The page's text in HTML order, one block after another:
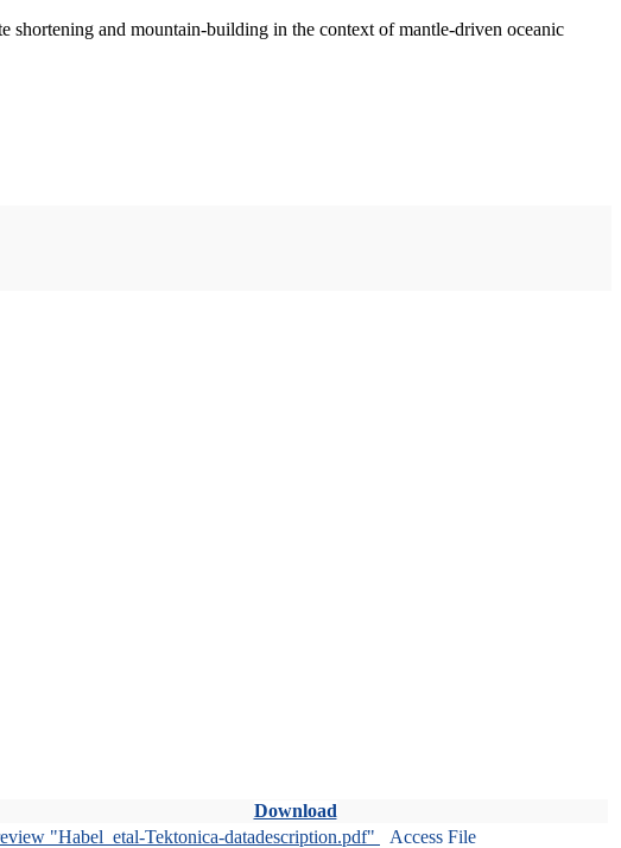
and mountain-building in the context of mantle-driven oceanic
Download
"Habel_etal-Tektonica-datadescription.pdf"
Access File